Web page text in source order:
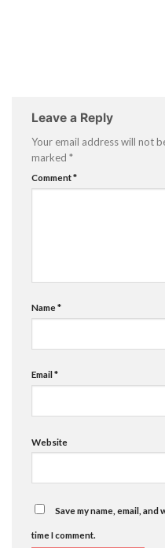
Leave a Reply
Your email address will not
marked *
Comment*
Name*
Email*
Website
Save my name, email,
time I comment.